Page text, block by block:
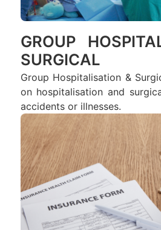
GROUP
SURGICAL
Group Hospitalisation &
on hospitalisation and
accidents or illnesses.